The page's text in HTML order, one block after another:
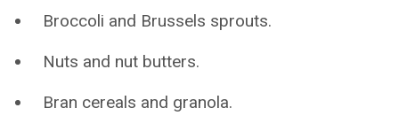
Broccoli and Brussels sprouts.
Nuts and nut butters.
Bran cereals and granola.